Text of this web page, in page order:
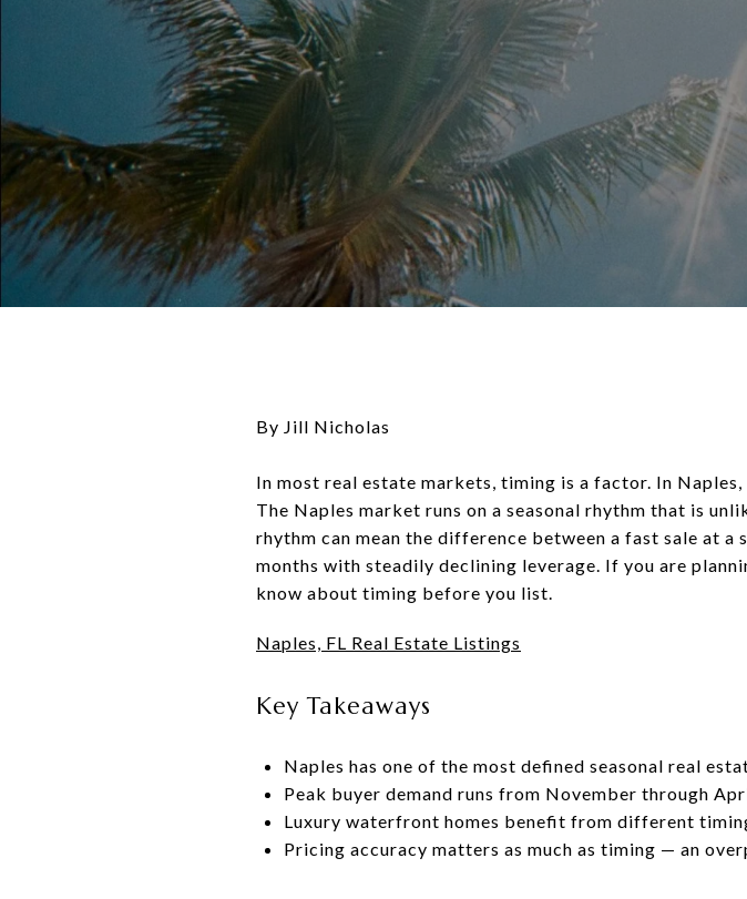
By Jill Nicholas
In most real estate markets, timing is a factor. In
The Naples market runs on a seasonal rhythm that is
rhythm can mean the difference between a fast sale at
months with steadily declining leverage. If you are
know about timing before you list.
Naples, FL Real Estate Listings
Key Takeaways
Naples has one of the most defined seasonal real
Peak buyer demand runs from November through
Luxury waterfront homes benefit from different
Pricing accuracy matters as much as timing — an